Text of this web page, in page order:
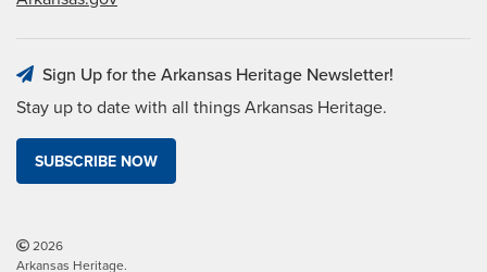
Sign Up for the Arkansas Heritage Newsletter!
Stay up to date with all things Arkansas Heritage.
SUBSCRIBE NOW
2026
Arkansas Heritage.